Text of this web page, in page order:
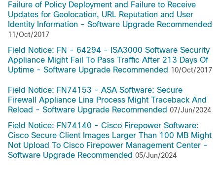
Failure of Policy Deployment and Failure to Receive
Updates for Geolocation, URL Reputation and User
Identity Information - Software Upgrade Recommended
11/Oct/2017
Field Notice: FN - 64294 - ISA3000 Software Security
Appliance Might Fail To Pass Traffic After 213 Days Of
Uptime - Software Upgrade Recommended 10/Oct/2017
Field Notice: FN74153 - ASA Software: Secure
Firewall Appliance Lina Process Might Traceback And
Reload - Software Upgrade Recommended 07/Jun/2024
Field Notice: FN74140 - Cisco Firepower Software:
Cisco Secure Client Images Larger Than 100 MB Might
Not Upload To Cisco Firepower Management Center -
Software Upgrade Recommended 05/Jun/2024